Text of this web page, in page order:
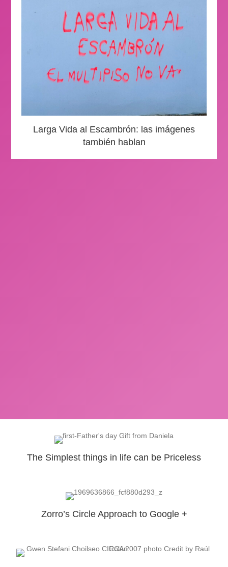
Larga Vida al Escambrón: las imágenes
también hablan
The Simplest things in life can be Priceless
Zorro’s Circle Approach to Google +